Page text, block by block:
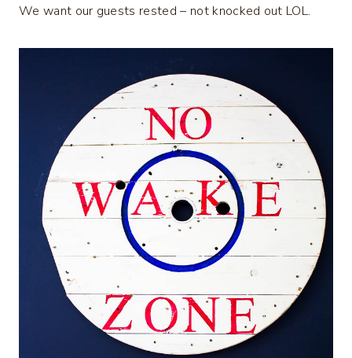
We want our guests rested – not knocked out LOL.